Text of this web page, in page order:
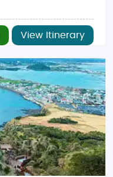
View Itinerary